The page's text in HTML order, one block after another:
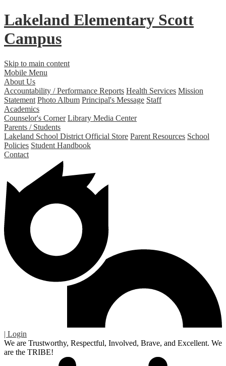
Lakeland Elementary Scott
Campus
Skip to main content
Mobile Menu
About Us
Accountability / Performance Reports Health Services Mission
Statement Photo Album Principal's Message Staff
Academics
Counselor's Corner Library Media Center
Parents / Students
Lakeland School District Official Store Parent Resources School
Policies Student Handbook
Contact
| Login
We are Trustworthy, Respectful, Involved, Brave, and Excellent. We
are the TRIBE!